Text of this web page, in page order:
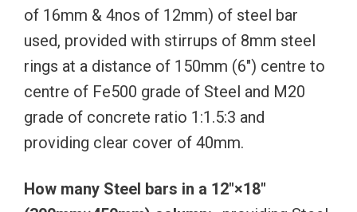
of 16mm & 4nos of 12mm) of steel bar
used, provided with stirrups of 8mm steel
rings at a distance of 150mm (6″) centre to
centre of Fe500 grade of Steel and M20
grade of concrete ratio 1:1.5:3 and
providing clear cover of 40mm.
How many Steel bars in a 12″×18″